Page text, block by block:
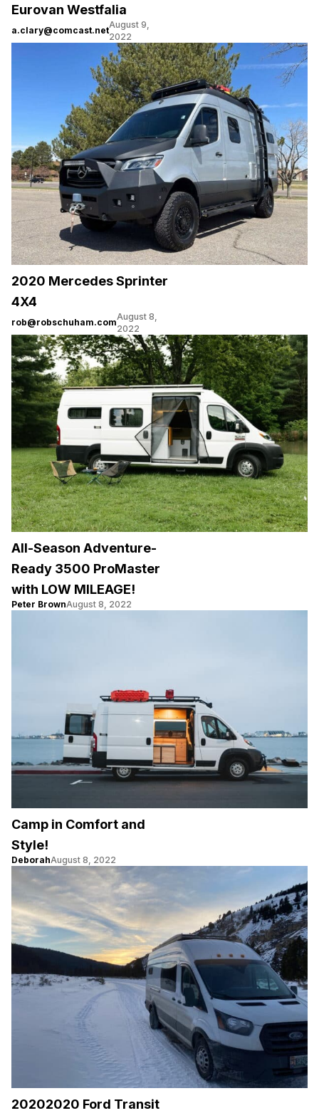
Eurovan Westfalia
a.clary@comcast.net
August 9,
2022
2020 Mercedes Sprinter
4X4
rob@robschuham.com
August 8,
2022
All-Season Adventure-
Ready 3500 ProMaster
with LOW MILEAGE!
Peter BrownAugust 8, 2022
Camp in Comfort and
Style!
DeborahAugust 8, 2022
20202020 Ford Transit